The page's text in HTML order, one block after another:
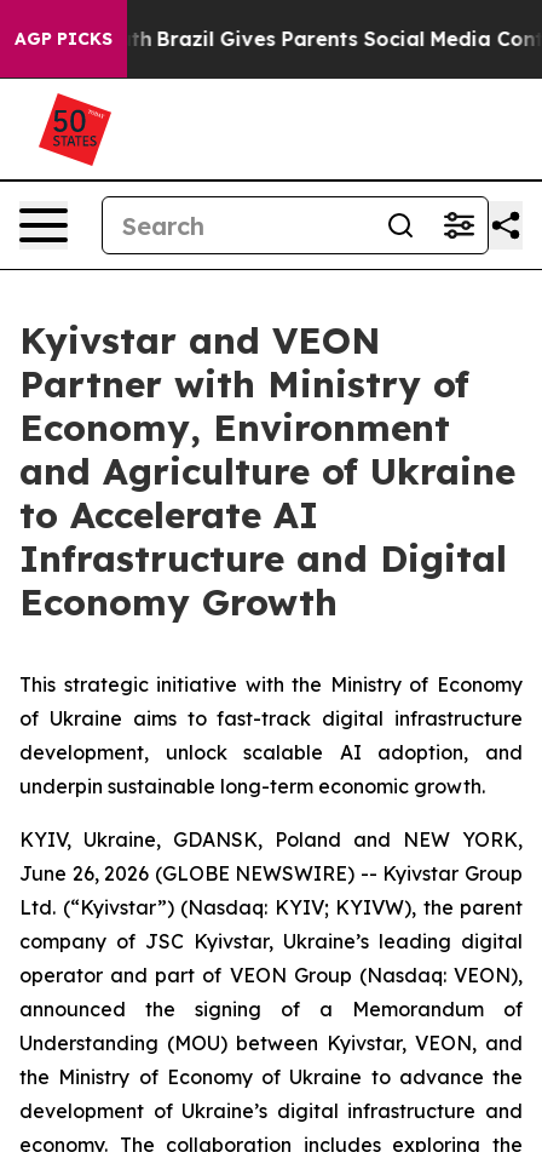
AGP PICKS
Brazil Gives Parents Social Media Controls for
Kyivstar and VEON
Partner with Ministry of
Economy, Environment
and Agriculture of Ukraine
to Accelerate AI
Infrastructure and Digital
Economy Growth
This strategic initiative with the Ministry of Economy
of Ukraine aims to fast-track digital infrastructure
development, unlock scalable AI adoption, and
underpin sustainable long-term economic growth.
KYIV, Ukraine, GDANSK, Poland and NEW YORK,
June 26, 2026 (GLOBE NEWSWIRE) -- Kyivstar Group
Ltd. (“Kyivstar”) (Nasdaq: KYIV; KYIVW), the parent
company of JSC Kyivstar, Ukraine’s leading digital
operator and part of VEON Group (Nasdaq: VEON),
announced the signing of a Memorandum of
Understanding (MOU) between Kyivstar, VEON, and
the Ministry of Economy of Ukraine to advance the
development of Ukraine’s digital infrastructure and
economy. The collaboration includes exploring the